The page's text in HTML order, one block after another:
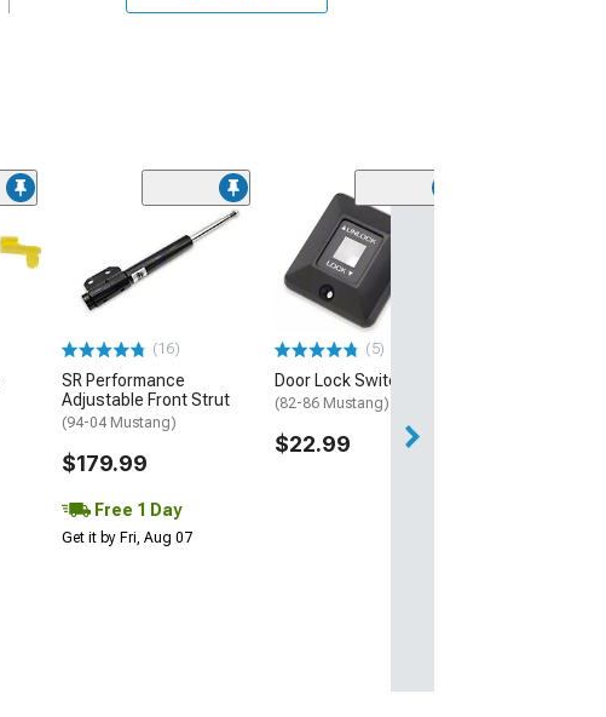
(16)
SR Performance
Adjustable Front Strut
(94-04 Mustang)
$179.99
Free 1 Day
Get it by Fri, Aug 07
(5)
Door Lock Switch Bezel
(82-86 Mustang)
$22.99